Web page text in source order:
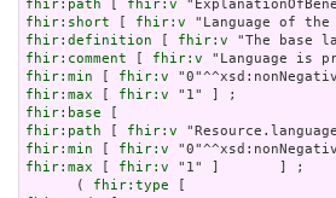
fhir:path [ fhir:v
fhir:short [ fhir:v
fhir:definition [ fhir:v
fhir:comment [ fhir:v
fhir:min [ fhir:v
fhir:max [ fhir:v
fhir:base
fhir:path [ fhir:v
fhir:min [ fhir:v
fhir:max [ fhir:v "1" ]       ] ;
      (
fhir:type